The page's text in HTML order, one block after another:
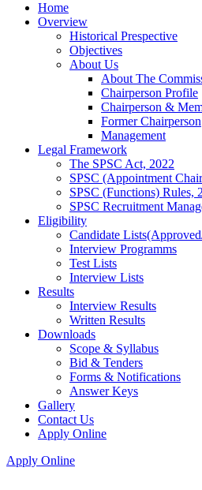
Home
Overview
Historical Prespective
Objectives
About Us
About The
Chairperson Profile
Chairperson &
Former Chairperson
Management
Legal Framework
The SPSC Act, 2022
SPSC (Appointment
SPSC (Functions) Rules,
SPSC Recruitment
Eligibility
Candidate
Interview Programms
Test Lists
Interview Lists
Results
Interview Results
Written Results
Downloads
Scope & Syllabus
Bid & Tenders
Forms & Notifications
Answer Keys
Gallery
Contact Us
Apply Online
Apply Online